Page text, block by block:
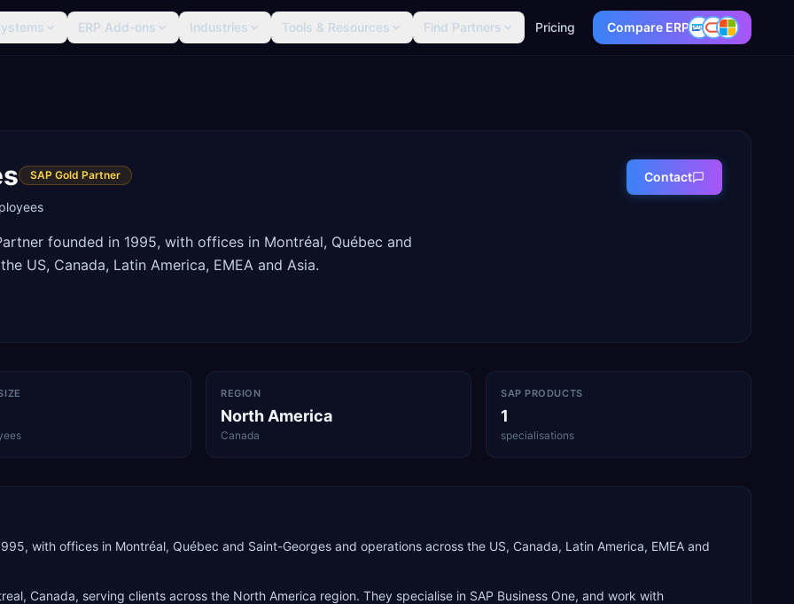
ERP Add-ons Industries Tools & Resources Find Partners Pricing Compare ERP
SAP Gold Partner
founded in 1995, with offices in Montréal, Québec and
US, Canada, Latin America, EMEA and Asia.
Contact
REGION
North America
Canada
SAP PRODUCTS
1
specialisations
with offices in Montréal, Québec and Saint-Georges and operations across the US, Canada, Latin America, EMEA and
, Canada, serving clients across the North America region. They specialise in SAP Business One, and work with